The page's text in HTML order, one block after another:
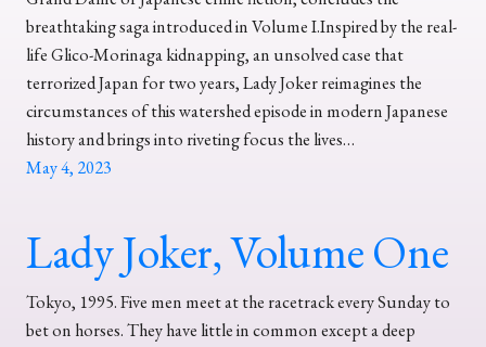
breathtaking saga introduced in Volume I.Inspired by the real-
life Glico-Morinaga kidnapping, an unsolved case that
terrorized Japan for two years, Lady Joker reimagines the
circumstances of this watershed episode in modern Japanese
history and brings into riveting focus the lives…
May 4, 2023
Lady Joker, Volume One
Tokyo, 1995. Five men meet at the racetrack every Sunday to
bet on horses. They have little in common except a deep